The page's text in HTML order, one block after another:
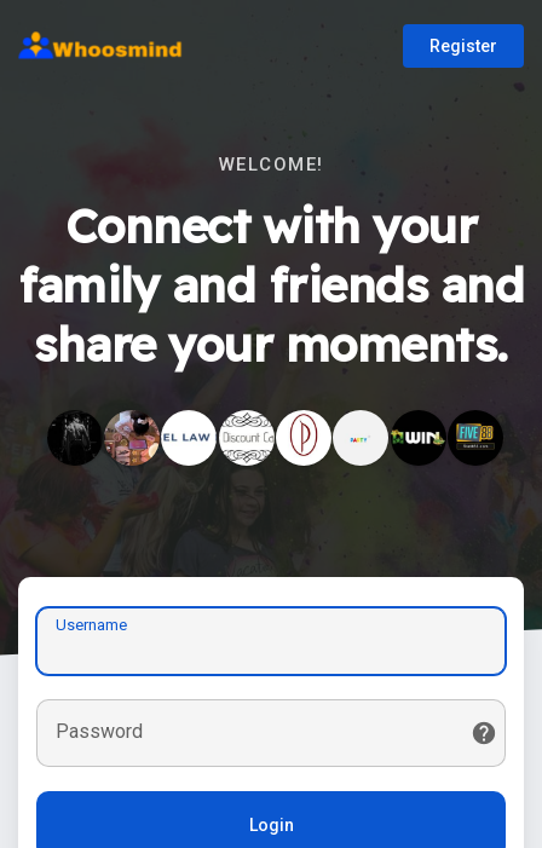
Register
WELCOME!
Connect with your
family and friends and
share your moments.
Username
Password
Login